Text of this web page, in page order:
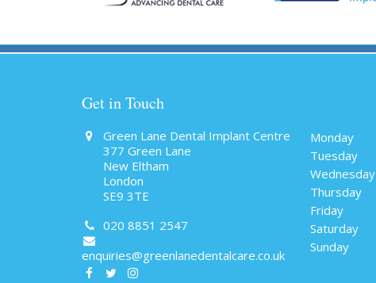
Get in Touch
Green Lane Dental Implant Centre
377 Green Lane
New Eltham
London
SE9 3TE
020 8851 2547
enquiries@greenlanedentalcare.co.uk
Monday
Tuesday
Wednesday
Thursday
Friday
Saturday
Sunday